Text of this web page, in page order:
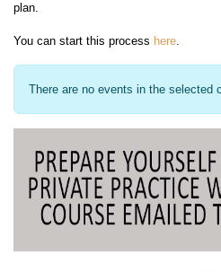
plan.
You can start this process here.
There are no events in the selected